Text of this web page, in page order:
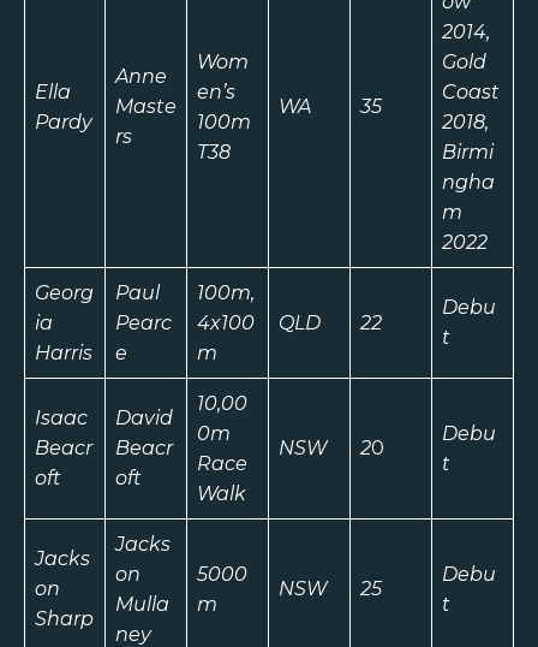
Ella
Pardy
Anne
Maste
rs
Wom
en’s
100m
T38
WA 35
2014,
Gold
Coast
2018,
Birmi
ngha
m
2022
Georg
ia
Harris
Paul
Pearc
e
100m,
4x100
m
QLD 22
Debu
t
Isaac
Beacr
oft
David
Beacr
oft
10,00
0m
Race
Walk
NSW 20
Debu
t
Jacks
on
Sharp
Jacks
on
Mulla
ney
5000
m
NSW 25
Debu
t